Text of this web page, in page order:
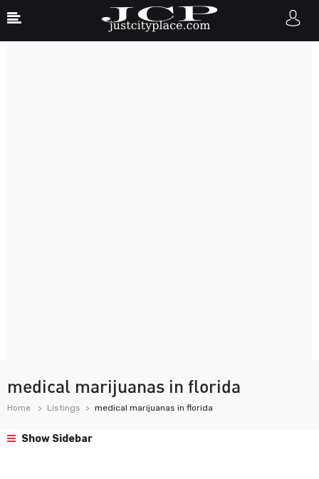
medical marijuanas in florida
Home Listings medical marijuanas in florida
Show Sidebar